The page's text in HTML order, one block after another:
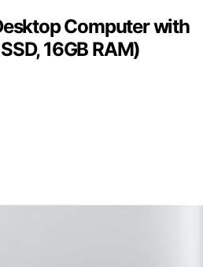
Computer with
16GB RAM)